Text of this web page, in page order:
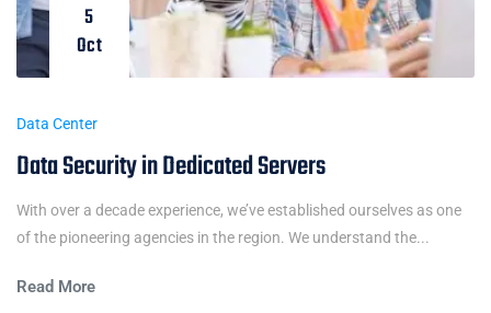
5
Oct
Data Center
Data Security in Dedicated Servers
With over a decade experience, we’ve established ourselves as one
of the pioneering agencies in the region. We understand the...
Read More